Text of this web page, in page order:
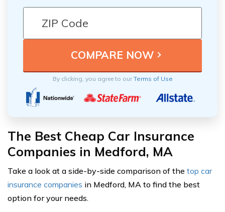
By clicking, you agree to ourTerms of Use
The Best Cheap Car Insurance
Companies in Medford, MA
Take a look at a side-by-side comparison of the top car
insurance companies in Medford, MA to find the best
option for your needs.